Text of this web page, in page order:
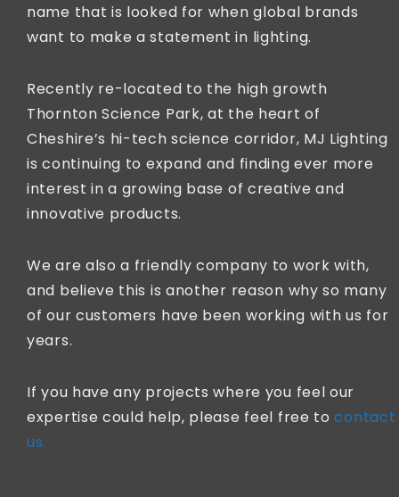
name that is looked for when global brands
want to make a statement in lighting.
Recently re-located to the high growth
Thornton Science Park, at the heart of
Cheshire’s hi-tech science corridor, MJ Lighting
is continuing to expand and finding ever more
interest in a growing base of creative and
innovative products.
We are also a friendly company to work with,
and believe this is another reason why so many
of our customers have been working with us for
years.
If you have any projects where you feel our
expertise could help, please feel free tocontact
us.